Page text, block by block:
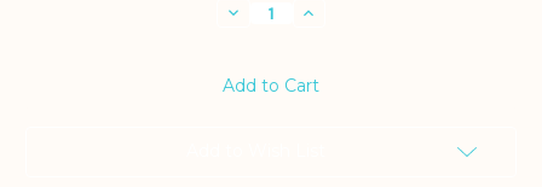
Decrease
Colors
Garment-
Increase
Colors
Garment-